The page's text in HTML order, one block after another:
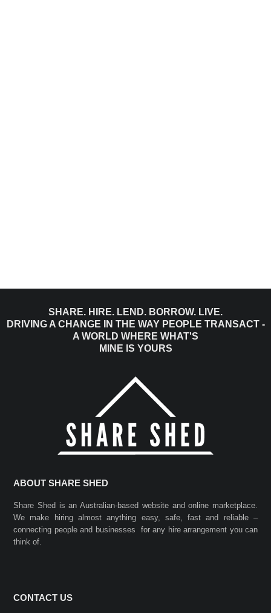
SHARE. HIRE. LEND. BORROW. LIVE.
DRIVING A CHANGE IN THE WAY PEOPLE TRANSACT -
A WORLD WHERE WHAT'S
MINE IS YOURS
ABOUT SHARE SHED
Share Shed is an Australian-based website and online marketplace.
We make hiring almost anything easy, safe, fast and reliable –
connecting people and businesses for any hire arrangement you can
think of.
CONTACT US